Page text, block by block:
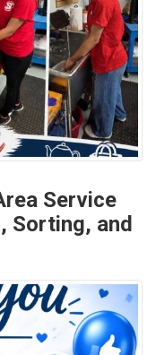
Service
Sorting, and